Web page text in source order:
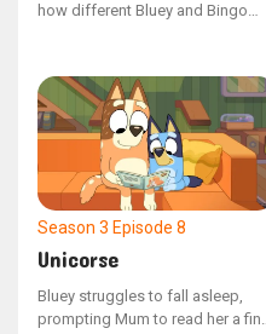
how different Bluey and Bingo
similar. Bluey excitedly unveils
Mini Bluey as a solution.
Season 3 Episode 8
Unicorse
Bluey struggles to fall asleep,
prompting Mum to read her a final